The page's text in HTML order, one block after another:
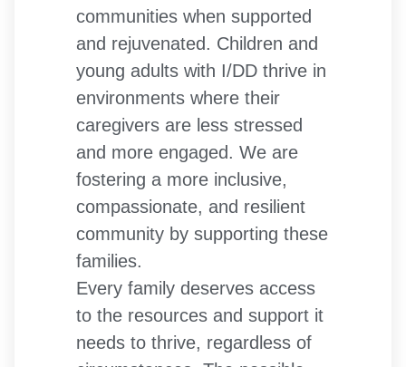
communities when supported
and rejuvenated. Children and
young adults with I/DD thrive in
environments where their
caregivers are less stressed
and more engaged. We are
fostering a more inclusive,
compassionate, and resilient
community by supporting these
families.
Every family deserves access
to the resources and support it
needs to thrive, regardless of